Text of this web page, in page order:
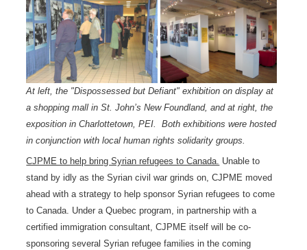
At left, the "Dispossessed but Defiant" exhibition on display at
a shopping mall in St. John’s New Foundland, and at right, the
exposition in Charlottetown, PEI. Both exhibitions were hosted
in conjunction with local human rights solidarity groups.
CJPME to help bring Syrian refugees to Canada. Unable to
stand by idly as the Syrian civil war grinds on, CJPME moved
ahead with a strategy to help sponsor Syrian refugees to come
to Canada. Under a Quebec program, in partnership with a
certified immigration consultant, CJPME itself will be co-
sponsoring several Syrian refugee families in the coming